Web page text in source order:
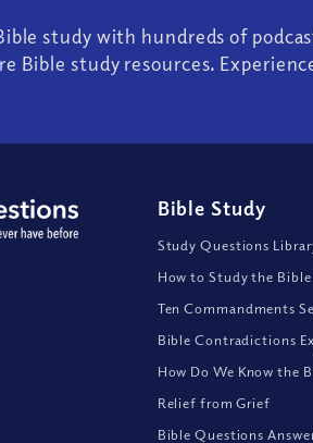
study with hundreds of
Bible study resources.
Bible Study
Study Questions
How to Study the Bible
Ten Commandments
Bible Contradictions
How Do We Know the
Relief from Grief
Bible Questions